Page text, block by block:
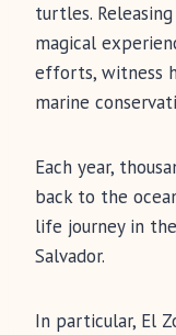
turtles.
magical
efforts, witness
marine
Each year,
back to the
life journey in
Salvador.
In particular, El